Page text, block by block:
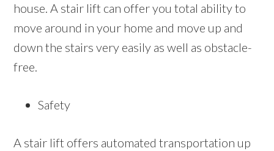
house. A stair lift can offer you total ability to
move around in your home and move up and
down the stairs very easily as well as obstacle-
free.
Safety
A stair lift offers automated transportation up